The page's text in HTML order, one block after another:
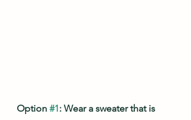
Option #1: Wear a sweater that is